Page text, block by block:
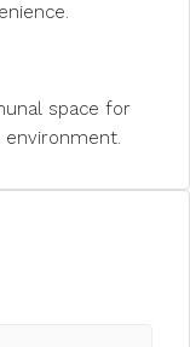
space for
environment.